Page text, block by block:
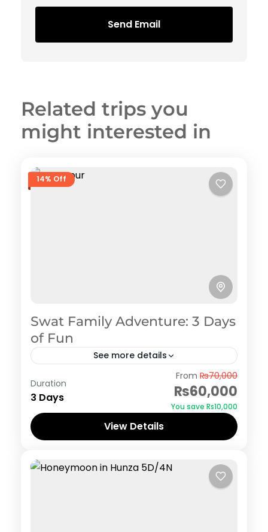
Send Email
Related trips you
might interested in
14% Off
Swat Family Adventure: 3 Days
of Fun
See more details
Duration
3 Days
From ₨70,000
₨60,000
You save ₨10,000
View Details